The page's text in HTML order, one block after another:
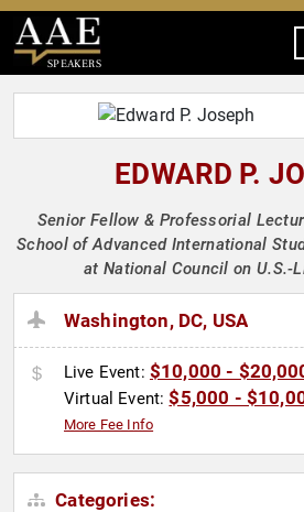
SPEAKERS
EDWARD P.
Senior Fellow & Professorial
School of Advanced International
at National Council on U.S.-
Washington, DC, USA
Live Event: $10,000 -
Virtual Event:$5,000 -
More Fee Info
Categories: